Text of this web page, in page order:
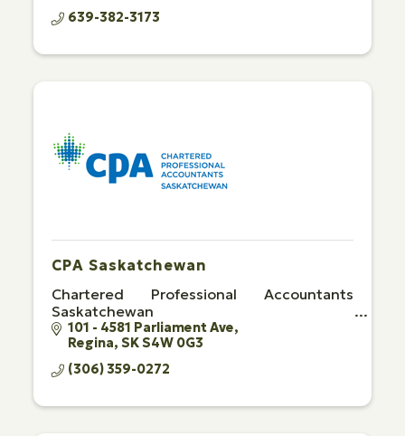
639-382-3173
CPA Saskatchewan
Chartered Professional Accountants
Saskatchewan
101 - 4581 Parliament Ave
Regina SKS4W 0G3
(306) 359-0272